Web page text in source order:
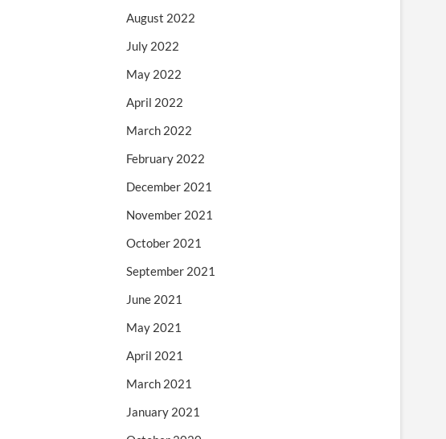
August 2022
July 2022
May 2022
April 2022
March 2022
February 2022
December 2021
November 2021
October 2021
September 2021
June 2021
May 2021
April 2021
March 2021
January 2021